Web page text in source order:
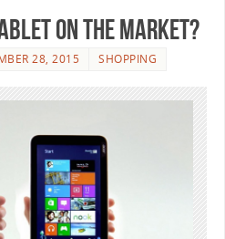
on the Market?
28, 2015 SHOPPING